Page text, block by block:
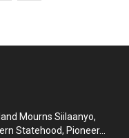
Mourns Siilaanyo,
Statehood, Pioneer...